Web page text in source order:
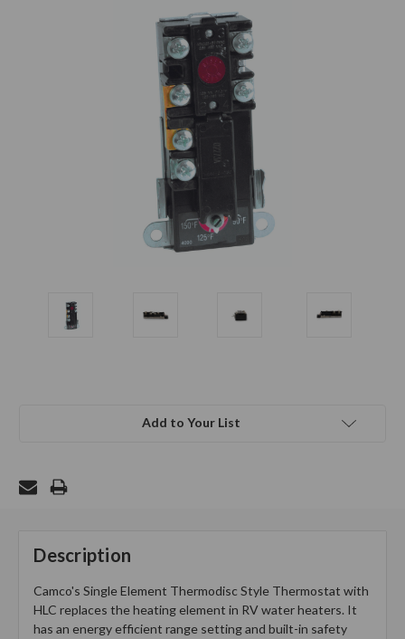
Add to Your List
Description
Camco's Single Element Thermodisc Style Thermostat with
HLC replaces the heating element in RV water heaters. It
has an energy efficient range setting and built-in safety